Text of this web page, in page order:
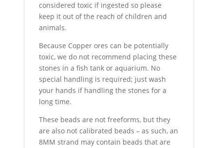
considered toxic if ingested so please
keep it out of the reach of children and
animals.
Because Copper ores can be potentially
toxic, we do not recommend placing these
stones in a fish tank or aquarium. No
special handling is required; just wash
your hands if handling the stones for a
long time.
These beads are not freeforms, but they
are also not calibrated beads – as such, an
8MM strand may contain beads that are